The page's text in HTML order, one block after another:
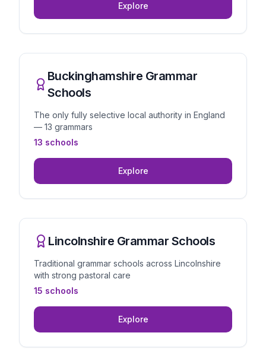
Explore
Buckinghamshire Grammar
Schools
The only fully selective local authority in England
— 13 grammars
13 schools
Explore
Lincolnshire Grammar Schools
Traditional grammar schools across Lincolnshire
with strong pastoral care
15 schools
Explore